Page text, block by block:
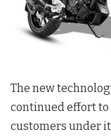
The new
continued effort
customers under